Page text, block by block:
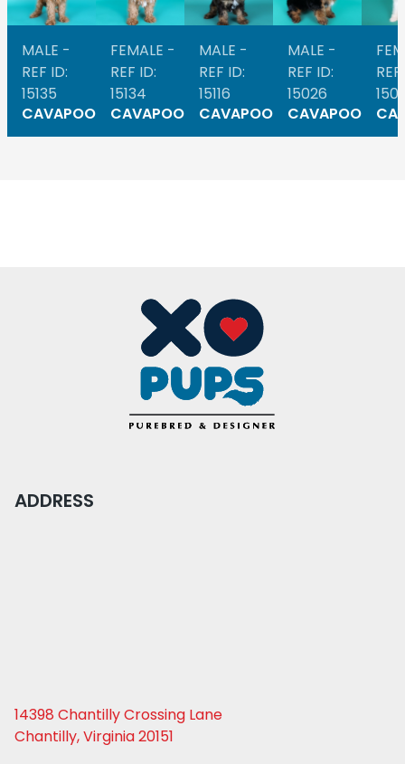
MALE -
REF ID:
15135
CAVAPOO
FEMALE -
REF ID:
15134
CAVAPOO
MALE -
REF ID:
15116
CAVAPOO
MALE -
REF ID:
15026
CAVAPOO
ADDRESS
14398 Chantilly Crossing Lane
Chantilly, Virginia 20151